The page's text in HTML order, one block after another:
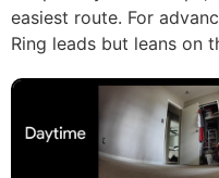
easiest route. For
Ring leads but leans on